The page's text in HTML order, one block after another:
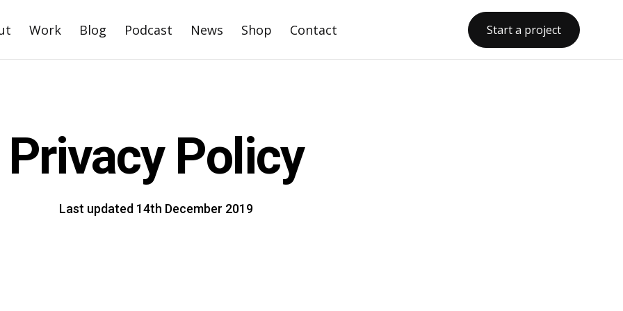
Start a project
Work Blog Podcast News Shop Contact
Privacy Policy
Last updated 14th December 2019